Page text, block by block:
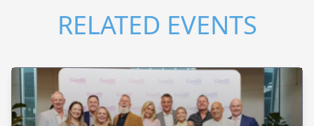
RELATED EVENTS